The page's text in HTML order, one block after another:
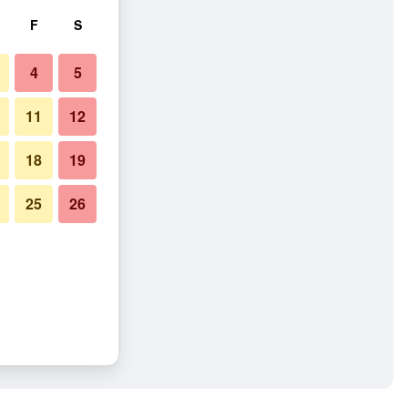
F S
4 5
11 12
18 19
25 26